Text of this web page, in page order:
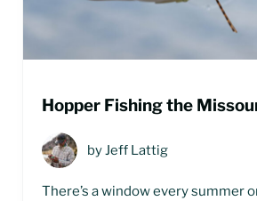
Hopper Fishing the
byJeff Lattig
There’s a window every summer